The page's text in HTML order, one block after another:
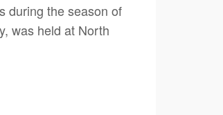
during the season of
was held at North